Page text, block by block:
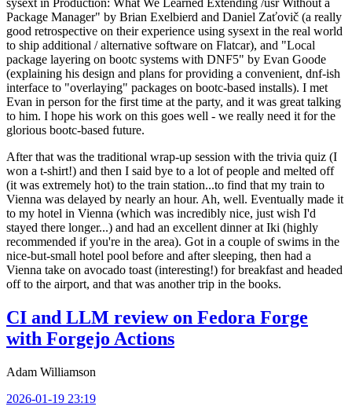
Package Manager" by Brian Exelbierd and Daniel Zaťovič (a really
good retrospective on their experience using sysext in the real world
to ship additional / alternative software on Flatcar), and "Local
package layering on bootc systems with DNF5" by Evan Goode
(explaining his design and plans for providing a convenient, dnf-ish
interface to "overlaying" packages on bootc-based installs). I met
Evan in person for the first time at the party, and it was great talking
to him. I hope his work on this goes well - we really need it for the
glorious bootc-based future.
After that was the traditional wrap-up session with the trivia quiz (I
won a t-shirt!) and then I said bye to a lot of people and melted off
(it was extremely hot) to the train station...to find that my train to
Vienna was delayed by nearly an hour. Ah, well. Eventually made it
to my hotel in Vienna (which was incredibly nice, just wish I'd
stayed there longer...) and had an excellent dinner at Iki (highly
recommended if you're in the area). Got in a couple of swims in the
nice-but-small hotel pool before and after sleeping, then had a
Vienna take on avocado toast (interesting!) for breakfast and headed
off to the airport, and that was another trip in the books.
CI and LLM review on Fedora Forge
with Forgejo Actions
Adam Williamson
2026-01-19 23:19